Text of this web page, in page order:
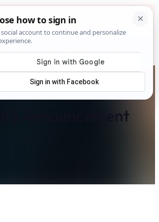
Contact
Announcement